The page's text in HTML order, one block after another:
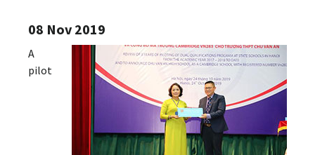
08 Nov 2019
A
pilot